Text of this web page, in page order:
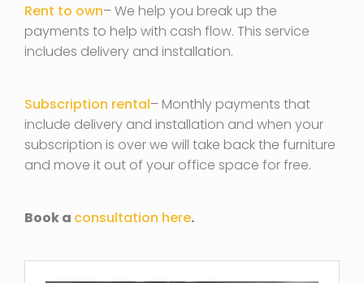
Rent to own– We help you break up the
payments to help with cash flow. This service
includes delivery and installation.
Subscription rental– Monthly payments that
include delivery and installation and when your
subscription is over we will take back the furniture
and move it out of your office space for free.
Book a consultation here.